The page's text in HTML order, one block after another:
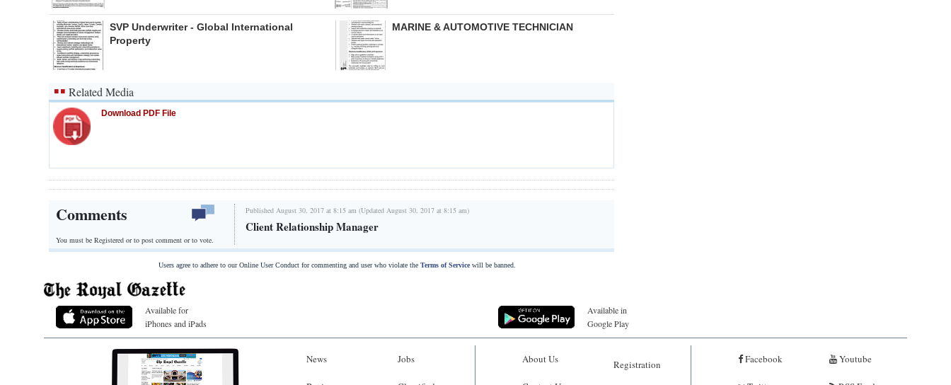
SVP Underwriter - Global International
Property
MARINE & AUTOMOTIVE TECHNICIAN
Related Media
Download PDF File
Comments
You must be Registered orto post comment or to vote.
Published August 30, 2017 at 8:15 am (Updated August 30, 2017 at 8:15 am)
Client Relationship Manager
Users agree to adhere to our Online User Conduct for commenting and user who violate the Terms of Servicewill be banned.
Available for
iPhones and iPads
Available in
Google Play
News Jobs About Us Registration Facebook Youtube